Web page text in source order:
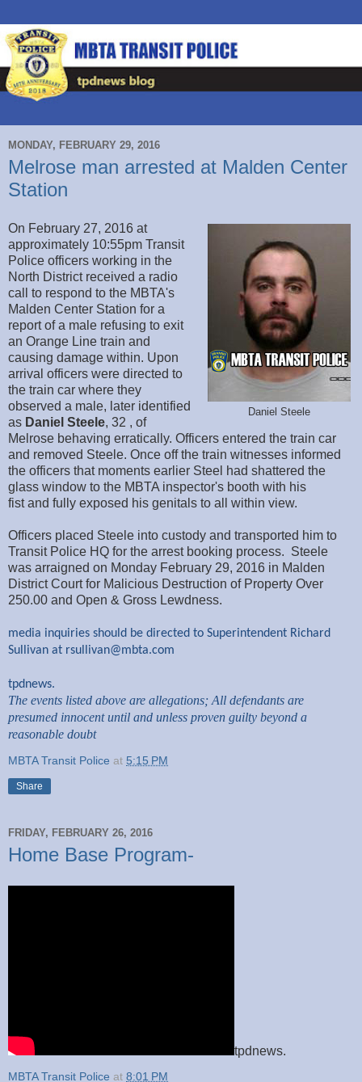
MONDAY, FEBRUARY 29, 2016
Melrose man arrested at Malden Center
Station
Daniel Steele
On February 27, 2016 at
approximately 10:55pm Transit
Police officers working in the
North District received a radio
call to respond to the MBTA's
Malden Center Station for a
report of a male refusing to exit
an Orange Line train and
causing damage within. Upon
arrival officers were directed to
the train car where they
observed a male, later identified
as Daniel Steele, 32 , of
Melrose behaving erratically. Officers entered the train car
and removed Steele. Once off the train witnesses informed
the officers that moments earlier Steel had shattered the
glass window to the MBTA inspector's booth with his
fist and fully exposed his genitals to all within view.
Officers placed Steele into custody and transported him to
Transit Police HQ for the arrest booking process. Steele
was arraigned on Monday February 29, 2016 in Malden
District Court for Malicious Destruction of Property Over
250.00 and Open & Gross Lewdness.
media inquiries should be directed to Superintendent Richard
Sullivan at rsullivan@mbta.com
tpdnews.
The events listed above are allegations; All defendants are
presumed innocent until and unless proven guilty beyond a
reasonable doubt
MBTA Transit Police at 5:15 PM
Share
FRIDAY, FEBRUARY 26, 2016
Home Base Program-
tpdnews.
MBTA Transit Police at 8:01 PM